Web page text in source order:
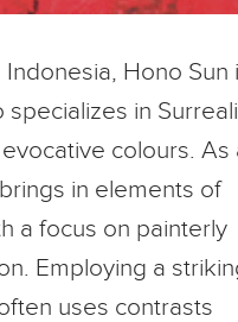
Hono Sun
in
colours. As
in elements of
a focus on painterly
Employing a
uses contrasts